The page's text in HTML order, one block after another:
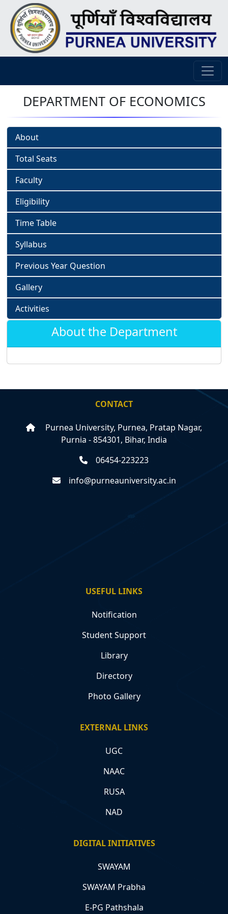
DEPARTMENT OF ECONOMICS
About
Total Seats
Faculty
Eligibility
Time Table
Syllabus
Previous Year Question
Gallery
Activities
About the Department
CONTACT
Purnea University, Purnea, Pratap Nagar,
Purnia - 854301, Bihar, India
06454-223223
info@purneauniversity.ac.in
USEFUL LINKS
Notification
Student Support
Library
Directory
Photo Gallery
EXTERNAL LINKS
UGC
NAAC
RUSA
NAD
DIGITAL INITIATIVES
SWAYAM
SWAYAM Prabha
E-PG Pathshala